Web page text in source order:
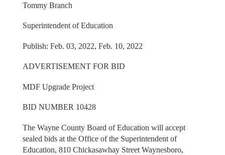
Tommy Branch
Superintendent of Education
Publish: Feb. 03, 2022, Feb. 10, 2022
ADVERTISEMENT FOR BID
MDF Upgrade Project
BID NUMBER 10428
The Wayne County Board of Education will accept
sealed bids at the Office of the Superintendent of
Education, 810 Chickasawhay Street Waynesboro,